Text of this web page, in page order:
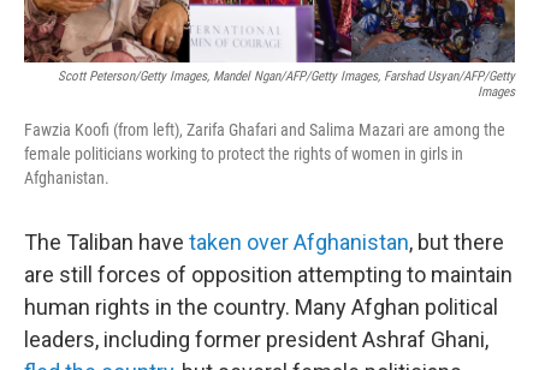
Scott Peterson/Getty Images, Mandel Ngan/AFP/Getty Images, Farshad Usyan/AFP/Getty
Images
Fawzia Koofi (from left), Zarifa Ghafari and Salima Mazari are among the
female politicians working to protect the rights of women in girls in
Afghanistan.
The Taliban have taken over Afghanistan, but there
are still forces of opposition attempting to maintain
human rights in the country. Many Afghan political
leaders, including former president Ashraf Ghani,